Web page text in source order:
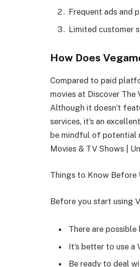
Frequent ads and
Limited customer
How Does
Compared to paid
movies at Discover The
Although it doesn’t
services, it’s an
be mindful of potential
Movies & TV Shows |
Things to Know Before
Before you start using
There are
It’s better to use
Be ready to deal